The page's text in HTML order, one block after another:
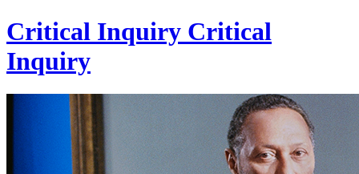
Critical Inquiry Critical
Inquiry